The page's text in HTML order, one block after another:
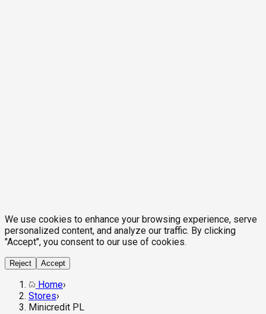
We use cookies to enhance your browsing experience, serve
personalized content, and analyze our traffic. By clicking
"Accept", you consent to our use of cookies.
Reject Accept
Home›
Stores›
Minicredit PL